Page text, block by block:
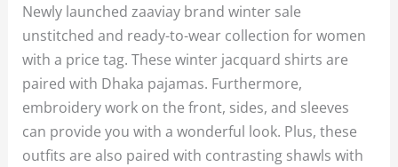
Newly launched zaaviay brand winter sale
unstitched and ready-to-wear collection for women
with a price tag. These winter jacquard shirts are
paired with Dhaka pajamas. Furthermore,
embroidery work on the front, sides, and sleeves
can provide you with a wonderful look. Plus, these
outfits are also paired with contrasting shawls with